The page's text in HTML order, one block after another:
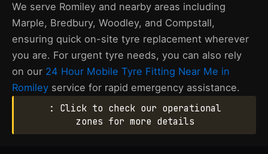
We serve Romiley and nearby areas including
Marple, Bredbury, Woodley, and Compstall,
ensuring quick on-site tyre replacement wherever
you are. For urgent tyre needs, you can also rely
on our 24 Hour Mobile Tyre Fitting Near Me in
Romiley service for rapid emergency assistance.
: Click to check our operational
zones for more details